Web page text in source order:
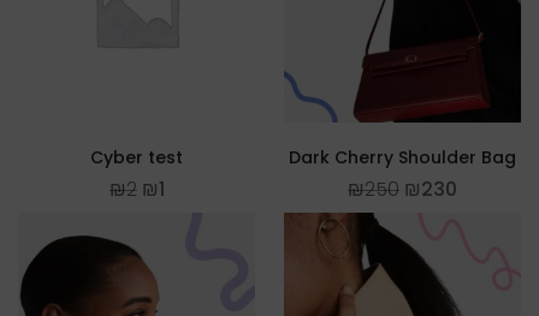
Cyber test
₪2 ₪1
Dark Cherry Shoulder Bag
₪250 ₪230